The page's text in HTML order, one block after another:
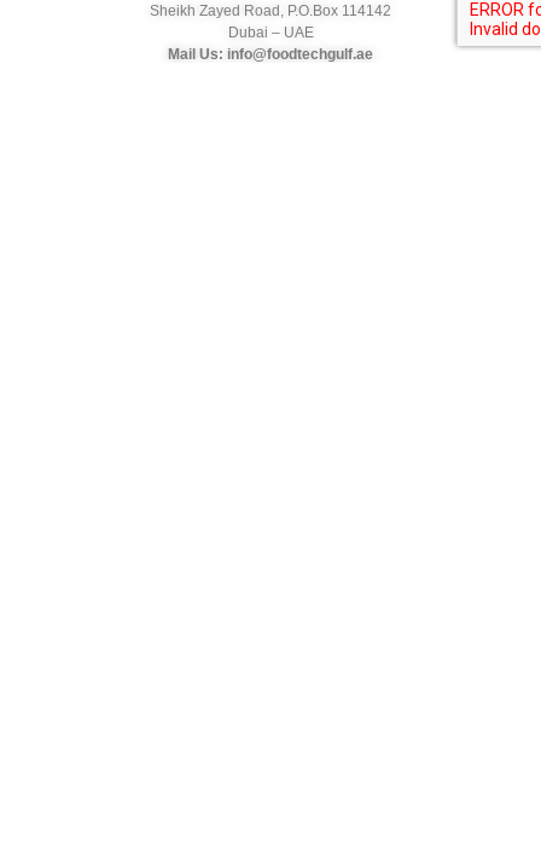
Sheikh Zayed Road, P.O.Box 114142
Dubai – UAE
Mail Us: info@foodtechgulf.ae